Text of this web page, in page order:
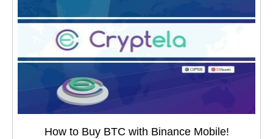
How to Buy BTC with Binance Mobile!